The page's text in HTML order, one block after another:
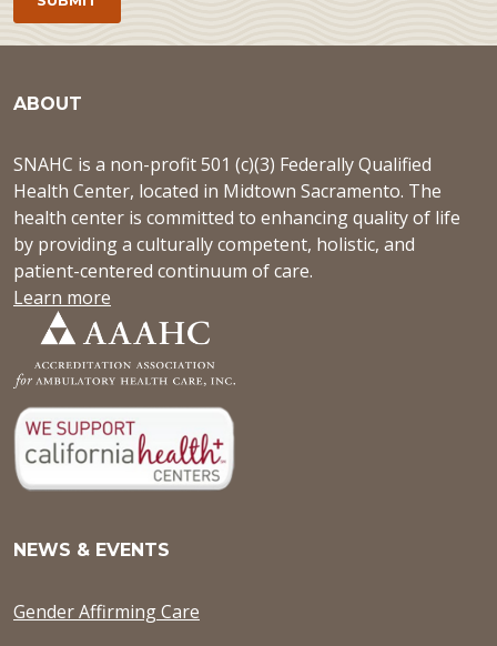
ABOUT
SNAHC is a non-profit 501 (c)(3) Federally Qualified
Health Center, located in Midtown Sacramento. The
health center is committed to enhancing quality of life
by providing a culturally competent, holistic, and
patient-centered continuum of care.
Learn more
NEWS & EVENTS
Gender Affirming Care